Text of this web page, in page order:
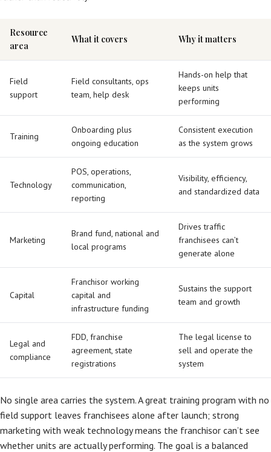
Resource
area
What it covers Why it matters
Field
support
Field consultants, ops
team, help desk
Hands-on help that
keeps units
performing
Training
Onboarding plus
ongoing education
Consistent execution
as the system grows
Technology
POS, operations,
communication,
reporting
Visibility, efficiency,
and standardized data
Marketing
Brand fund, national and
local programs
Drives traffic
franchisees can’t
generate alone
Capital
Franchisor working
capital and
infrastructure funding
Sustains the support
team and growth
Legal and
compliance
FDD, franchise
agreement, state
registrations
The legal license to
sell and operate the
system
No single area carries the system. A great training program with no
field support leaves franchisees alone after launch; strong
marketing with weak technology means the franchisor can’t see
whether units are actually performing. The goal is a balanced